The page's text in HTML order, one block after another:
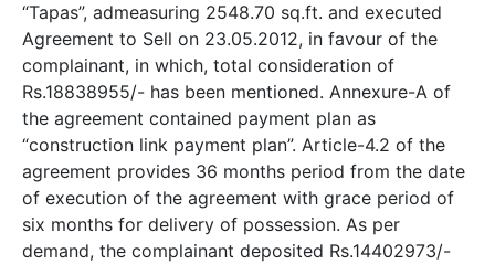
“Tapas”, admeasuring 2548.70 sq.ft. and executed
Agreement to Sell on 23.05.2012, in favour of the
complainant, in which, total consideration of
Rs.18838955/- has been mentioned. Annexure-A of
the agreement contained payment plan as
“construction link payment plan”. Article-4.2 of the
agreement provides 36 months period from the date
of execution of the agreement with grace period of
six months for delivery of possession. As per
demand, the complainant deposited Rs.14402973/-